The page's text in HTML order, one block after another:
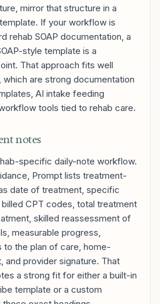
mirror that structure in a
If your workflow is
rehab SOAP documentation, a
style template is a
That approach fits well
are strong documentation
AI intake feeding
tools tied to rehab care.
notes
specific daily-note workflow.
Prompt lists treatment-
date of treatment, specific
CPT codes, total treatment
skilled reassessment of
measurable progress,
to the plan of care, home-
and provider signature. That
a strong fit for either a built-in
template or a custom